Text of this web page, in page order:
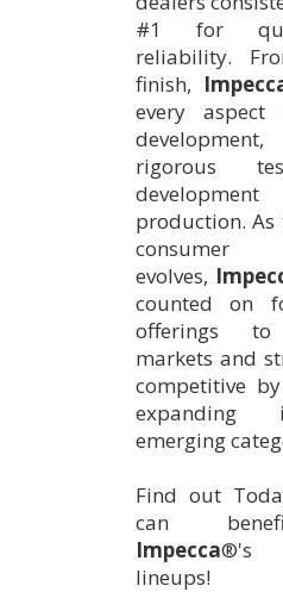
#1 for
reliability.
finish,
every
rigorous
production.
consumer
evolves,
counted on
offerings to
markets and
competitive
expanding
emerging
Find out
can
Impecca®'s
lineups!